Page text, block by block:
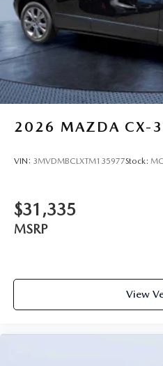
2026 MAZDA CX-
VIN: 3MVDMBCLXTM135977Stock:
$31,335
MSRP
View